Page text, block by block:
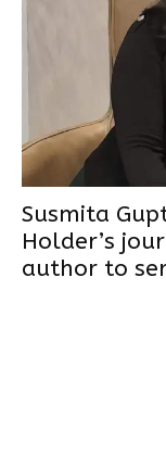
Susmita
Holder’s
author to